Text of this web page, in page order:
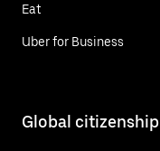
Eat
Uber for Business
Global citizenship